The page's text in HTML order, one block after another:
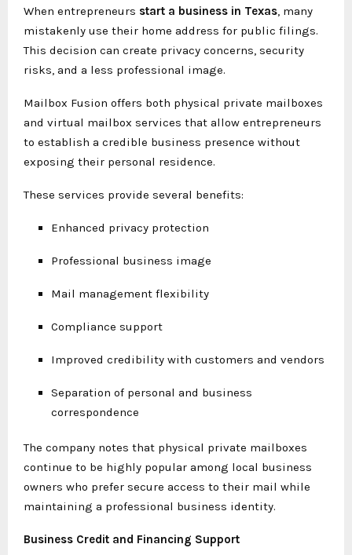
When entrepreneurs start a business in Texas , many
mistakenly use their home address for public filings.
This decision can create privacy concerns, security
risks, and a less professional image.
Mailbox Fusion offers both physical private mailboxes
and virtual mailbox services that allow entrepreneurs
to establish a credible business presence without
exposing their personal residence.
These services provide several benefits:
Enhanced privacy protection
Professional business image
Mail management flexibility
Compliance support
Improved credibility with customers and vendors
Separation of personal and business
correspondence
The company notes that physical private mailboxes
continue to be highly popular among local business
owners who prefer secure access to their mail while
maintaining a professional business identity.
Business Credit and Financing Support